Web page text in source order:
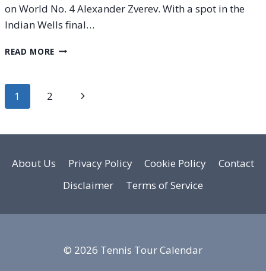
on World No. 4 Alexander Zverev. With a spot in the
Indian Wells final…
READ MORE SINNER
|
|
14,
Page
1 2
Next
About Us Privacy Policy Cookie Policy
Contact
Disclaimer
Terms of Service
© 2026 Tennis Tour Calendar